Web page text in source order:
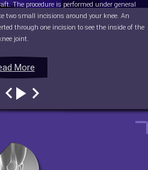
More
The procedure is performed under general
two small incisions around your knee. An
through one incision to see the inside of the
joint.
More
More
More